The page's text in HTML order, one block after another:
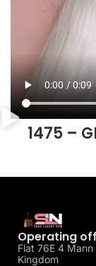
1475 –
Operating
Flat 76E 4
Kingdom